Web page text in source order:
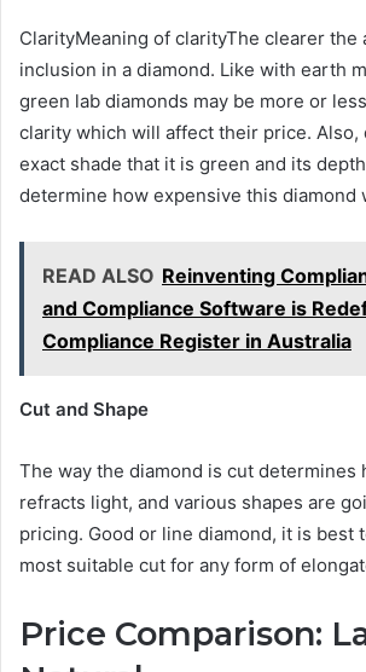
ClarityMeaning of clarityThe clearer the
inclusion in a diamond. Like with earth
green lab diamonds may be more or
clarity which will affect their price. Also,
exact shade that it is green and its
determine how expensive this diamond
READ ALSO Reinventing
and Compliance Software is
Compliance Register in Australia
Cut and Shape
The way the diamond is cut determines
refracts light, and various shapes are
pricing. Good or line diamond, it is best
most suitable cut for any form of
Price Comparison: